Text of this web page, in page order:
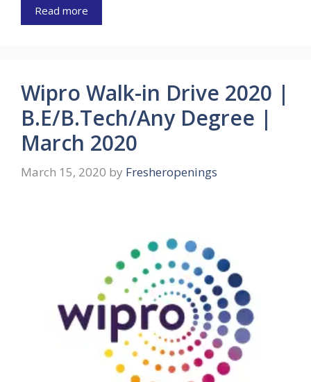
Read more
Wipro Walk-in Drive 2020 |
B.E/B.Tech/Any Degree |
March 2020
March 15, 2020 by Fresheropenings